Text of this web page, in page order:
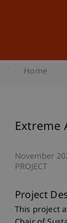
Home
Extreme
November
PROJECT
Project
This project